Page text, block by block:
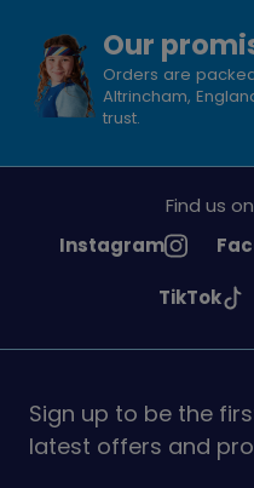
Our
Orders are
Altrincham,
trust.
Find us
See
Instagram
See
on
See
on
TikTok
Sign up to be the
latest offers and